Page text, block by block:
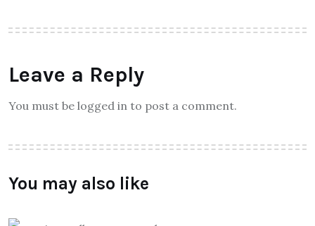
Leave a Reply
You must be logged in to post a comment.
You may also like